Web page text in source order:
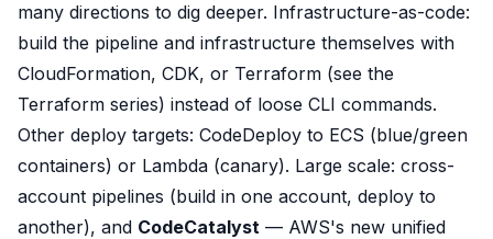
many directions to dig deeper. Infrastructure-as-code:
build the pipeline and infrastructure themselves with
CloudFormation, CDK, or Terraform (see the
Terraform series) instead of loose CLI commands.
Other deploy targets: CodeDeploy to ECS (blue/green
containers) or Lambda (canary). Large scale: cross-
account pipelines (build in one account, deploy to
another), and CodeCatalyst — AWS's new unified